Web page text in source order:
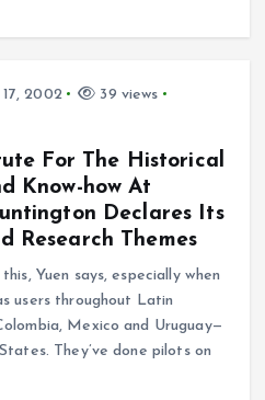
17, 2002
39 views
For The Historical
Know-how At
Declares Its
Research Themes
Yuen says, especially when
users throughout Latin
Mexico and Uruguay—
They’ve done pilots on